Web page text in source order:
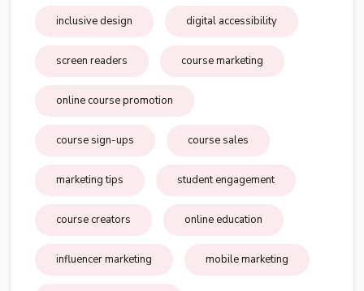
inclusive design digital accessibility
screen readers course marketing
online course promotion
course sign-ups course sales
marketing tips student engagement
course creators online education
influencer marketing mobile marketing